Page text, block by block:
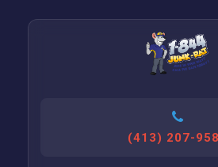
(413) 207-